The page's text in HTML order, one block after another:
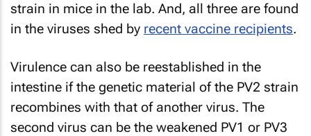
strain in mice in the lab. And, all three are found
in the viruses shed by recent vaccine recipients.
Virulence can also be reestablished in the
intestine if the genetic material of the PV2 strain
recombines with that of another virus. The
second virus can be the weakened PV1 or PV3